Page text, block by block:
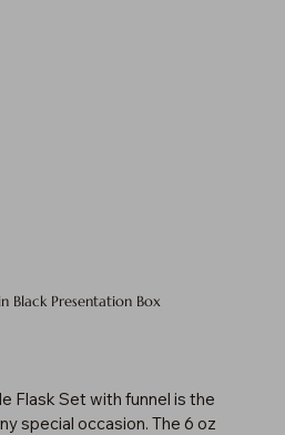
Black Presentation Box
Flask Set with funnel is the
special occasion. The 6 oz